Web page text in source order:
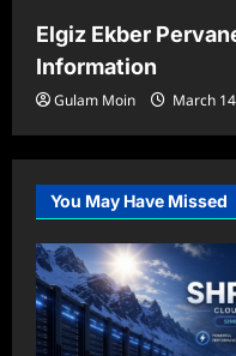
Elgiz Ekber
Information
Gulam Moin March
You May Have Missed